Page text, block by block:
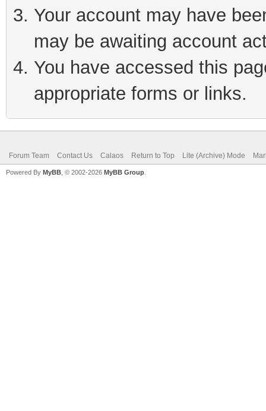
Your account may have
may be awaiting account
You have accessed this
appropriate forms or links.
Forum Team Contact Us Calaos Return to Top Lite (Archive) Mode
Powered By MyBB , © 2002-2026 MyBB Group